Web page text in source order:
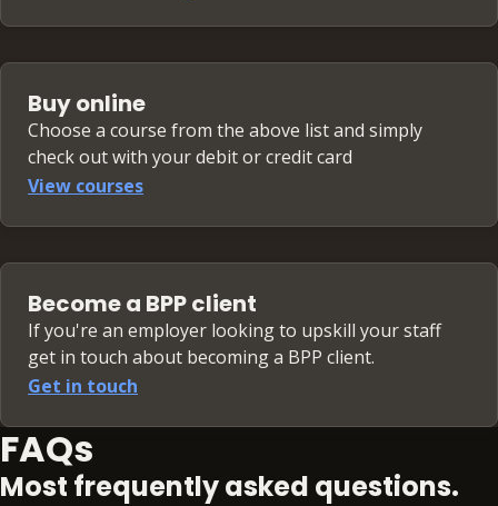
Buy online
Choose a course from the above list and simply
check out with your debit or credit card
View courses
Become a BPP client
If you're an employer looking to upskill your staff
get in touch about becoming a BPP client.
Get in touch
FAQs
Most frequently asked questions.